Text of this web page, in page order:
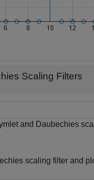
Scaling Filters
and Daubechies
scaling filter and